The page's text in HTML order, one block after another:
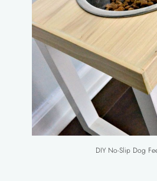
DIY No-Slip Dog